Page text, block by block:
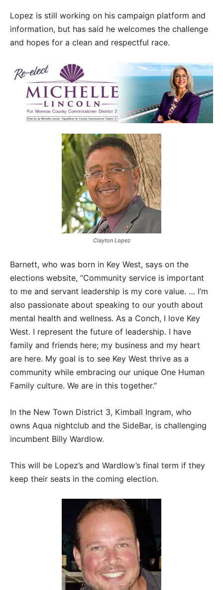
Lopez is still working on his campaign platform and
information, but has said he welcomes the challenge
and hopes for a clean and respectful race.
Clayton Lopez
Barnett, who was born in Key West, says on the
elections website, “Community service is important
to me and servant leadership is my core value. … I’m
also passionate about speaking to our youth about
mental health and wellness. As a Conch, I love Key
West. I represent the future of leadership. I have
family and friends here; my business and my heart
are here. My goal is to see Key West thrive as a
community while embracing our unique One Human
Family culture. We are in this together.”
In the New Town District 3, Kimball Ingram, who
owns Aqua nightclub and the SideBar, is challenging
incumbent Billy Wardlow.
This will be Lopez’s and Wardlow’s final term if they
keep their seats in the coming election.